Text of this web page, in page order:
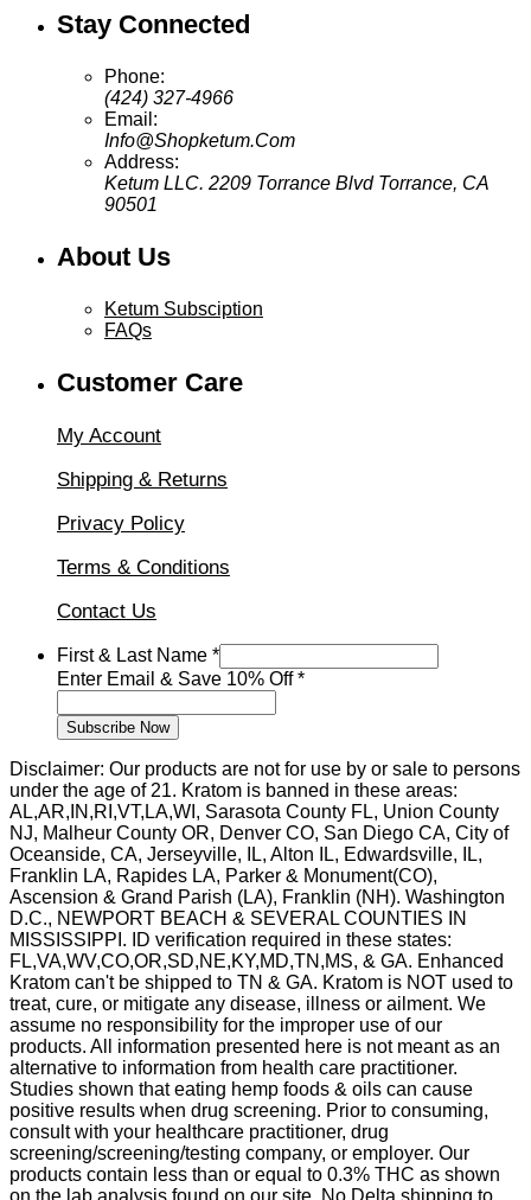
Stay Connected
Phone:
(424) 327-4966
Email:
Info@Shopketum.Com
Address:
Ketum LLC. 2209 Torrance Blvd Torrance, CA
90501
About Us
Ketum Subsciption
FAQs
Customer Care
My Account
Shipping & Returns
Privacy Policy
Terms & Conditions
Contact Us
First & Last Name *
Name
&
Enter Email & Save 10% Off*
Subscribe Now
Disclaimer: Our products are not for use by or sale to persons
under the age of 21. Kratom is banned in these areas:
AL,AR,IN,RI,VT,LA,WI, Sarasota County FL, Union County
NJ, Malheur County OR, Denver CO, San Diego CA, City of
Oceanside, CA, Jerseyville, IL, Alton IL, Edwardsville, IL,
Franklin LA, Rapides LA, Parker & Monument(CO),
Ascension & Grand Parish (LA), Franklin (NH). Washington
D.C., NEWPORT BEACH & SEVERAL COUNTIES IN
MISSISSIPPI. ID verification required in these states:
FL,VA,WV,CO,OR,SD,NE,KY,MD,TN,MS, & GA. Enhanced
Kratom can't be shipped to TN & GA. Kratom is NOT used to
treat, cure, or mitigate any disease, illness or ailment. We
assume no responsibility for the improper use of our
products. All information presented here is not meant as an
alternative to information from health care practitioner.
Studies shown that eating hemp foods & oils can cause
positive results when drug screening. Prior to consuming,
consult with your healthcare practitioner, drug
screening/screening/testing company, or employer. Our
products contain less than or equal to 0.3% THC as shown
on the lab analysis found on our site. No Delta shipping to